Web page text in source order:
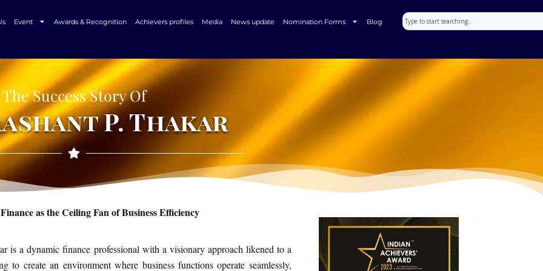
Event Awards & Recognition Achievers profiles Media News update Nomination Forms
Blog
Search
The Success Story Of
P. Thakar
as the Ceiling Fan of Business Efficiency
is a dynamic finance professional with a visionary approach likened to a
to create an environment where business functions operate seamlessly,